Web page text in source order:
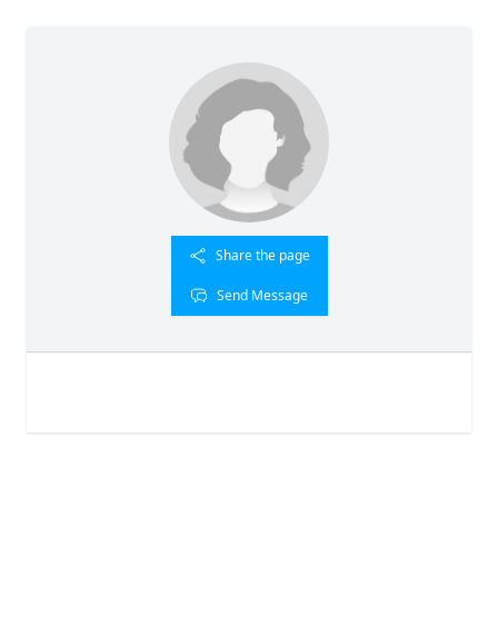
Share the page
Send Message